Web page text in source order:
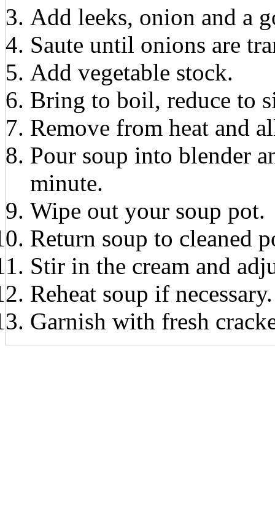
Add leeks, onion and a
Saute until onions are
Add vegetable stock.
Bring to boil, reduce to
Remove from heat and
Pour soup into blender
minute.
Wipe out your soup pot.
Return soup to cleaned
Stir in the cream and
Reheat soup if necessary.
Garnish with fresh